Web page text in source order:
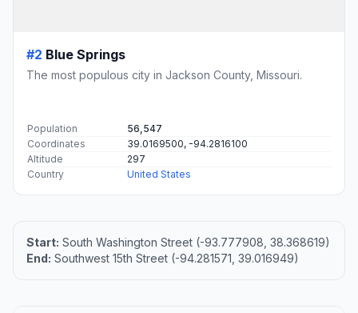
#2 Blue Springs
The most populous city in Jackson County, Missouri.
Population
56,547
Coordinates
39.0169500, -94.2816100
Altitude
297
Country
United States
Start: South Washington Street (-93.777908, 38.368619)
End: Southwest 15th Street (-94.281571, 39.016949)